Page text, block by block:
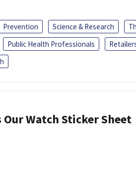
Prevention Science & Research
Public Health Professionals
Watch Sticker Sheet